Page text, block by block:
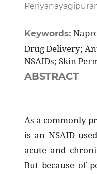
Keywords:
Drug Delivery;
NSAIDs; Skin
ABSTRACT
As a commonly
is an NSAID
acute and
But because of